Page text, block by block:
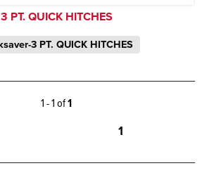
3 PT. QUICK HITCHES
3 PT. QUICK HITCHES
1 - 1 of1
1